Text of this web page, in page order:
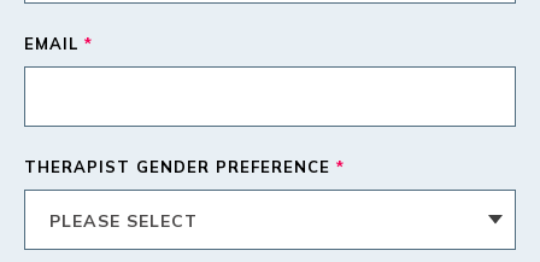
EMAIL *
THERAPIST GENDER PREFERENCE *